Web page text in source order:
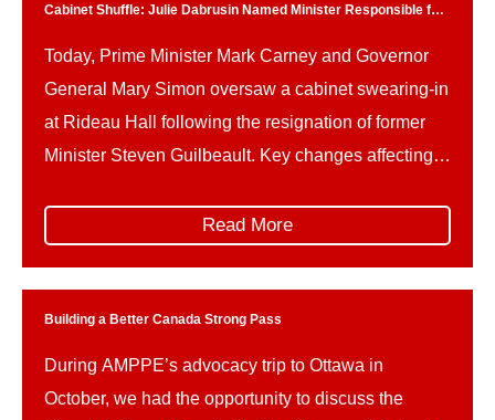
Cabinet Shuffle: Julie Dabrusin Named Minister Responsible for
Today, Prime Minister Mark Carney and Governor
General Mary Simon oversaw a cabinet swearing-in
at Rideau Hall following the resignation of former
Minister Steven Guilbeault. Key changes affecting
reshuffle follows Guilbeault’s resignation amid
signed memorandum of understanding on a
proposed […]
Read More
Building a Better Canada Strong Pass
During AMPPE’s advocacy trip to Ottawa in
October, we had the opportunity to discuss the